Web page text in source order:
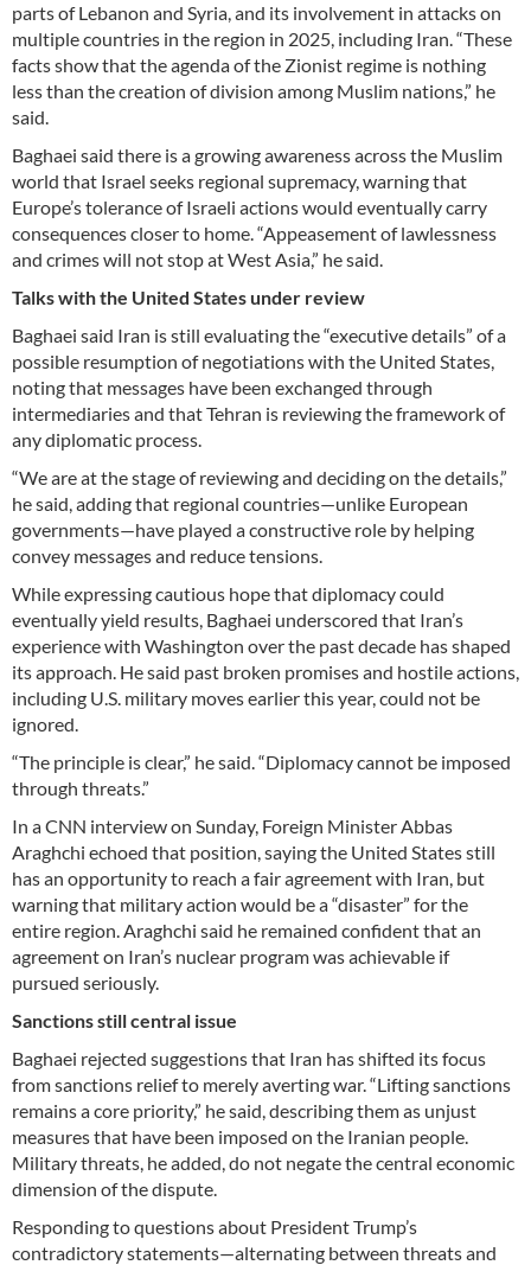
parts of Lebanon and Syria, and its involvement in attacks on
multiple countries in the region in 2025, including Iran. “These
facts show that the agenda of the Zionist regime is nothing
less than the creation of division among Muslim nations,” he
said.
Baghaei said there is a growing awareness across the Muslim
world that Israel seeks regional supremacy, warning that
Europe’s tolerance of Israeli actions would eventually carry
consequences closer to home. “Appeasement of lawlessness
and crimes will not stop at West Asia,” he said.
Talks with the United States under review
Baghaei said Iran is still evaluating the “executive details” of a
possible resumption of negotiations with the United States,
noting that messages have been exchanged through
intermediaries and that Tehran is reviewing the framework of
any diplomatic process.
“We are at the stage of reviewing and deciding on the details,”
he said, adding that regional countries—unlike European
governments—have played a constructive role by helping
convey messages and reduce tensions.
While expressing cautious hope that diplomacy could
eventually yield results, Baghaei underscored that Iran’s
experience with Washington over the past decade has shaped
its approach. He said past broken promises and hostile actions,
including U.S. military moves earlier this year, could not be
ignored.
“The principle is clear,” he said. “Diplomacy cannot be imposed
through threats.”
In a CNN interview on Sunday, Foreign Minister Abbas
Araghchi echoed that position, saying the United States still
has an opportunity to reach a fair agreement with Iran, but
warning that military action would be a “disaster” for the
entire region. Araghchi said he remained confident that an
agreement on Iran’s nuclear program was achievable if
pursued seriously.
Sanctions still central issue
Baghaei rejected suggestions that Iran has shifted its focus
from sanctions relief to merely averting war. “Lifting sanctions
remains a core priority,” he said, describing them as unjust
measures that have been imposed on the Iranian people.
Military threats, he added, do not negate the central economic
dimension of the dispute.
Responding to questions about President Trump’s
contradictory statements—alternating between threats and